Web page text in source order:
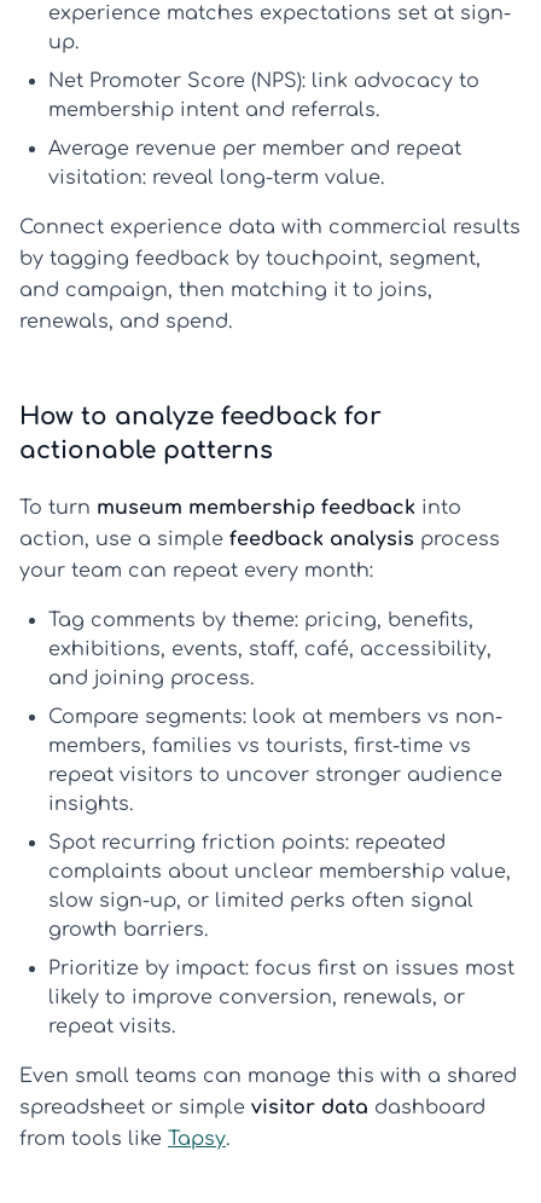
experience matches expectations set at sign-
up.
Net Promoter Score (NPS): link advocacy to
membership intent and referrals.
Average revenue per member and repeat
visitation: reveal long-term value.
Connect experience data with commercial results
by tagging feedback by touchpoint, segment,
and campaign, then matching it to joins,
renewals, and spend.
How to analyze feedback for
actionable patterns
To turn museum membership feedback into
action, use a simple feedback analysis process
your team can repeat every month:
Tag comments by theme: pricing, benefits,
exhibitions, events, staff, café, accessibility,
and joining process.
Compare segments: look at members vs non-
members, families vs tourists, first-time vs
repeat visitors to uncover stronger audience
insights.
Spot recurring friction points: repeated
complaints about unclear membership value,
slow sign-up, or limited perks often signal
growth barriers.
Prioritize by impact: focus first on issues most
likely to improve conversion, renewals, or
repeat visits.
Even small teams can manage this with a shared
spreadsheet or simple visitor data dashboard
from tools like Tapsy.